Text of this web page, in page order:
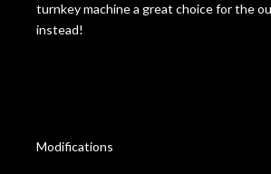
turnkey machine a great choice for the
instead!
Modifications